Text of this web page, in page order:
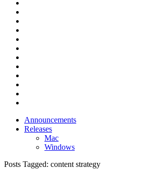
Announcements
Releases
Mac
Windows
Posts Tagged: content strategy